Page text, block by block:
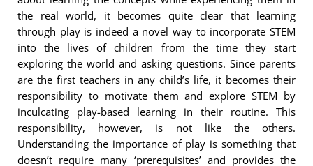
the real world, it becomes quite clear that learning
through play is indeed a novel way to incorporate STEM
into the lives of children from the time they start
exploring the world and asking questions. Since parents
are the first teachers in any child’s life, it becomes their
responsibility to motivate them and explore STEM by
inculcating play-based learning in their routine. This
responsibility, however, is not like the others.
Understanding the importance of play is something that
doesn’t require many ‘prerequisites’ and provides the